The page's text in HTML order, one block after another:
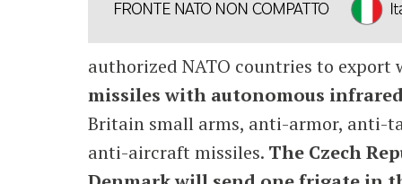
authorized NATO countries to export
missiles with autonomous
Britain small arms, anti-armor, anti-
anti-aircraft missiles. The Czech